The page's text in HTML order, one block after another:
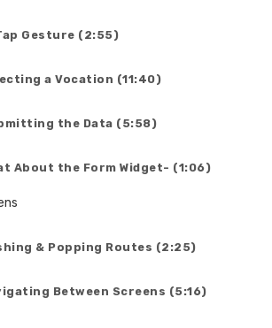
Gesture (2:55)
a Vocation (11:40)
the Data (5:58)
About the Form Widget- (1:06)
& Popping Routes (2:25)
Between Screens (5:16)